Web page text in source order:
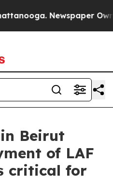
Newspaper
Beirut
of LAF
critical for